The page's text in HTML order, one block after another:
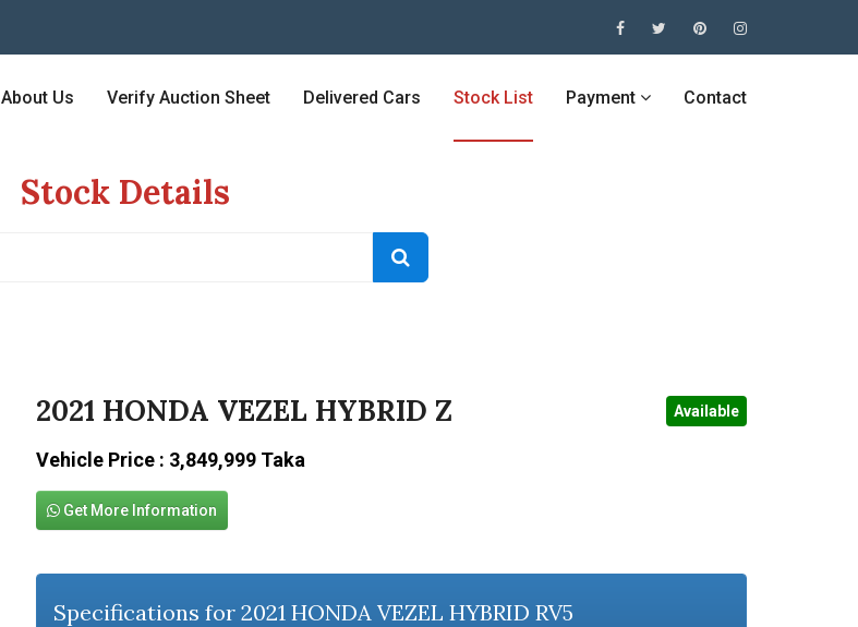
About Us Verify Auction Sheet Delivered Cars Stock List Payment Contact
Stock Details
2021 HONDA VEZEL HYBRID Z Available
Vehicle Price : 3,849,999 Taka
Get More Information
Specifications for 2021 HONDA VEZEL HYBRID RV5